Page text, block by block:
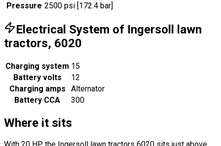
Pressure 2500 psi [172.4 bar]
Electrical System of Ingersoll lawn
tractors, 6020
Charging system 15
Battery volts
12
Charging amps
Alternator
Battery CCA
300
Where it sits
With 20 HP, the Ingersoll lawn tractors 6020 sits just above